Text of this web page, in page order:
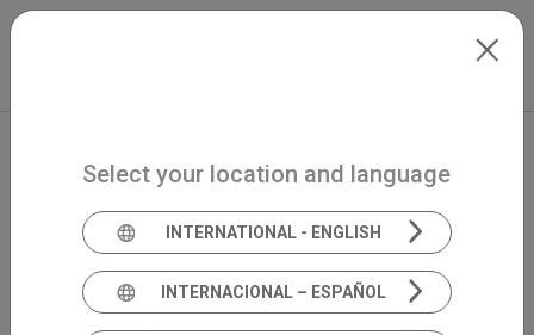
Skip to main content
Select your location and language
INTERNATIONAL - ENGLISH
INTERNACIONAL – ESPAÑOL